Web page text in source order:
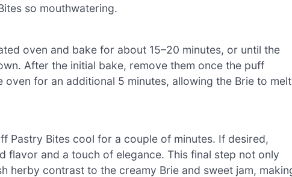
so mouthwatering.
oven and bake for about 15–20 minutes, or until the
After the initial bake, remove them once the puff
for an additional 5 minutes, allowing the Brie to melt
Pastry Bites cool for a couple of minutes. If desired,
and a touch of elegance. This final step not only
herby contrast to the creamy Brie and sweet jam,